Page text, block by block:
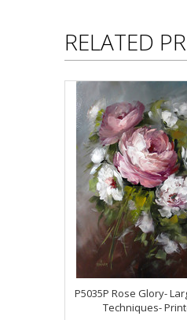
RELATED
P5035P Rose Glory-
Techniques-